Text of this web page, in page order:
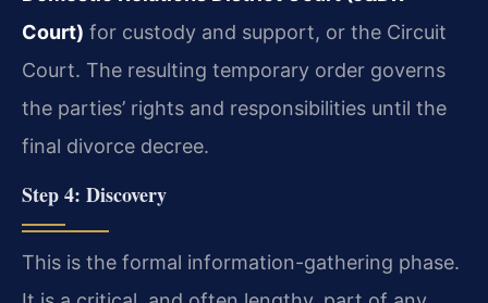
Court) for custody and support, or the Circuit
Court. The resulting temporary order governs
the parties’ rights and responsibilities until the
final divorce decree.
Step 4: Discovery
This is the formal information-gathering phase.